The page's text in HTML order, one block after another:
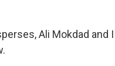
Ali Mokdad and